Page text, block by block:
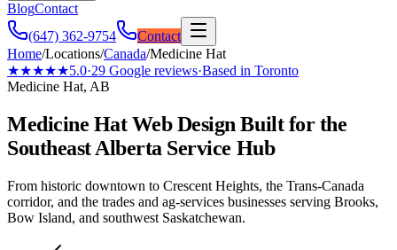
BlogContact
(647) 362-9754
Contact
Home/Locations/Canada/Medicine Hat
★★★★★5.0·29 Google reviews·Based in Toronto
Medicine Hat, AB
Medicine Hat Web Design Built for the
Southeast Alberta Service Hub
From historic downtown to Crescent Heights, the Trans-Canada
corridor, and the trades and ag-services businesses serving Brooks,
Bow Island, and southwest Saskatchewan.